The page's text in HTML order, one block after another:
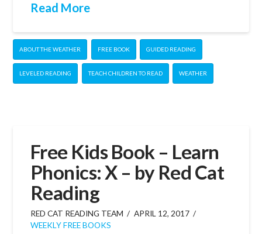
Read More
ABOUT THE WEATHER FREE BOOK GUIDED READING
LEVELED READING TEACH CHILDREN TO READ WEATHER
Free Kids Book – Learn
Phonics: X – by Red Cat
Reading
RED CAT READING TEAM
APRIL 12, 2017
WEEKLY FREE BOOKS